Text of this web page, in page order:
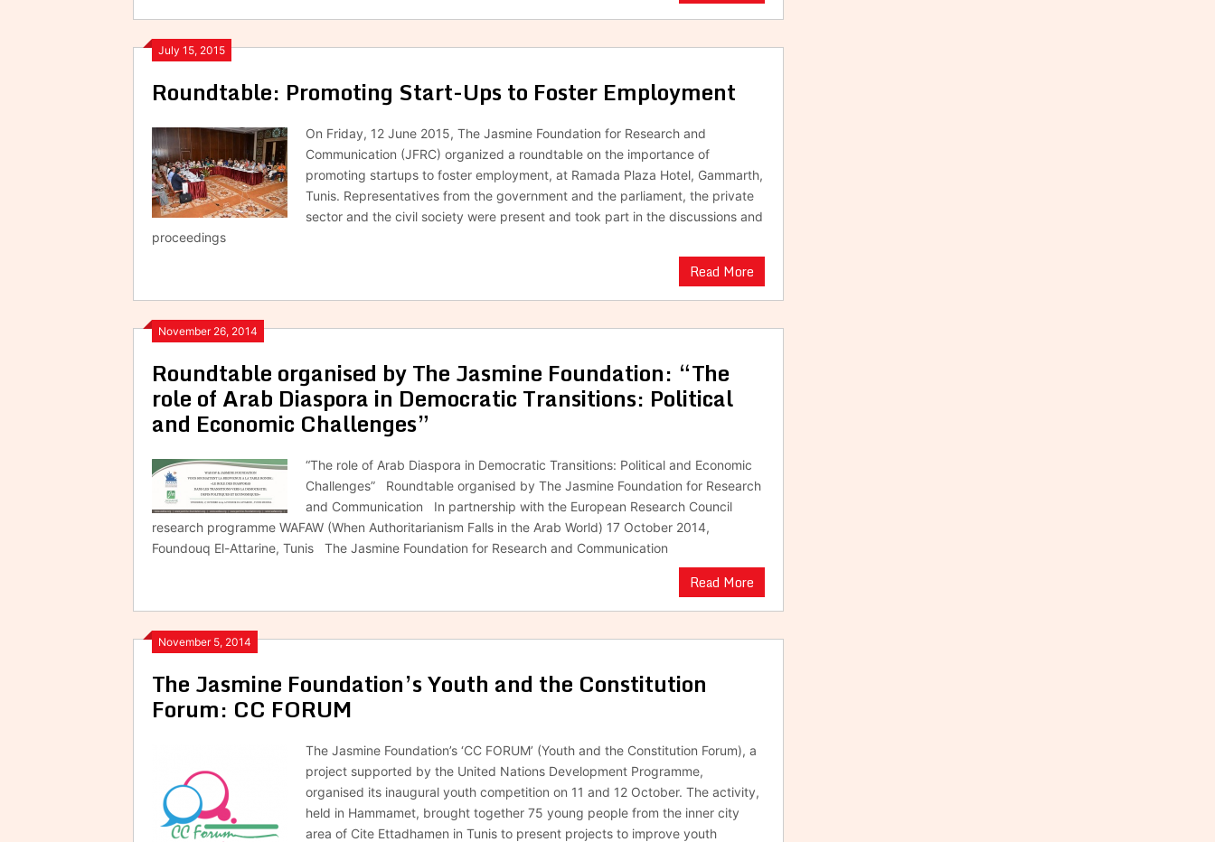
July 15, 2015
Roundtable: Promoting Start-Ups to Foster Employment
On Friday, 12 June 2015, The Jasmine Foundation for Research and
Communication (JFRC) organized a roundtable on the importance of
promoting startups to foster employment, at Ramada Plaza Hotel, Gammarth,
Tunis. Representatives from the government and the parliament, the private
sector and the civil society were present and took part in the discussions and
proceedings
Read More
November 26, 2014
Roundtable organised by The Jasmine Foundation: “The
role of Arab Diaspora in Democratic Transitions: Political
and Economic Challenges”
“The role of Arab Diaspora in Democratic Transitions: Political and Economic
Challenges” Roundtable organised by The Jasmine Foundation for Research
and Communication In partnership with the European Research Council
research programme WAFAW (When Authoritarianism Falls in the Arab World) 17 October 2014,
Foundouq El-Attarine, Tunis The Jasmine Foundation for Research and Communication
Read More
November 5, 2014
The Jasmine Foundation’s Youth and the Constitution
Forum: CC FORUM
The Jasmine Foundation’s ‘CC FORUM’ (Youth and the Constitution Forum), a
project supported by the United Nations Development Programme,
organised its inaugural youth competition on 11 and 12 October. The activity,
held in Hammamet, brought together 75 young people from the inner city
area of Cite Ettadhamen in Tunis to present projects to improve youth